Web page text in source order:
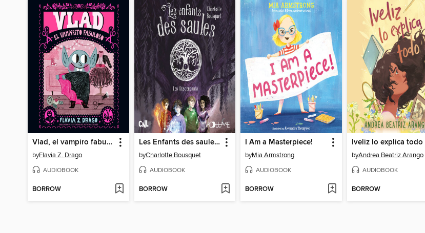
Vlad, el vampiro fabuloso
byFlavia Z. Drago
AUDIOBOOK
BORROW
Les Enfants des saules I
byCharlotte Bousquet
AUDIOBOOK
BORROW
I Am a Masterpiece!
byMia Armstrong
AUDIOBOOK
BORROW
Iveliz lo explica todo
byAndrea Beatriz Arango
AUDIOBOOK
BORROW